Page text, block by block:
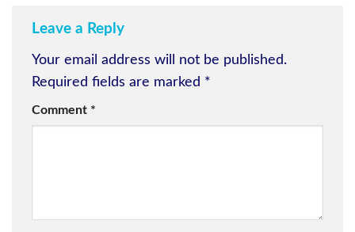
Leave a Reply
Your email address will not be published.
Required fields are marked *
Comment *